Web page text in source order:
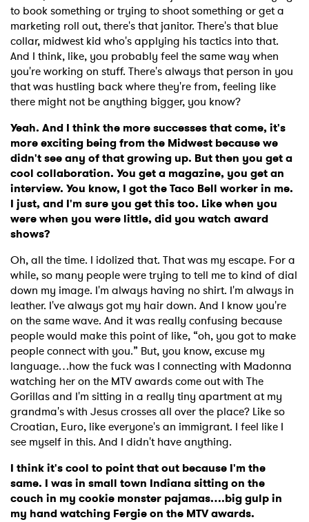
to book something or trying to shoot something or get a
marketing roll out, there's that janitor. There's that blue
collar, midwest kid who's applying his tactics into that.
And I think, like, you probably feel the same way when
you're working on stuff. There's always that person in you
that was hustling back where they're from, feeling like
there might not be anything bigger, you know?
Yeah. And I think the more successes that come, it's
more exciting being from the Midwest because we
didn't see any of that growing up. But then you get a
cool collaboration. You get a magazine, you get an
interview. You know, I got the Taco Bell worker in me.
I just, and I'm sure you get this too. Like when you
were when you were little, did you watch award
shows?
Oh, all the time. I idolized that. That was my escape. For a
while, so many people were trying to tell me to kind of dial
down my image. I'm always having no shirt. I'm always in
leather. I've always got my hair down. And I know you're
on the same wave. And it was really confusing because
people would make this point of like, “oh, you got to make
people connect with you.” But, you know, excuse my
language…how the fuck was I connecting with Madonna
watching her on the MTV awards come out with The
Gorillas and I'm sitting in a really tiny apartment at my
grandma's with Jesus crosses all over the place? Like so
Croatian, Euro, like everyone's an immigrant. I feel like I
see myself in this. And I didn't have anything.
I think it's cool to point that out because I'm the
same. I was in small town Indiana sitting on the
couch in my cookie monster pajamas….big gulp in
my hand watching Fergie on the MTV awards.
I have read and agree to thePrivacy Policy